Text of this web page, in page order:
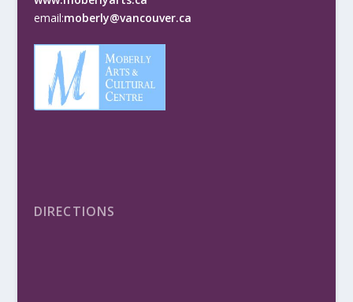
email:moberly@vancouver.ca
DIRECTIONS